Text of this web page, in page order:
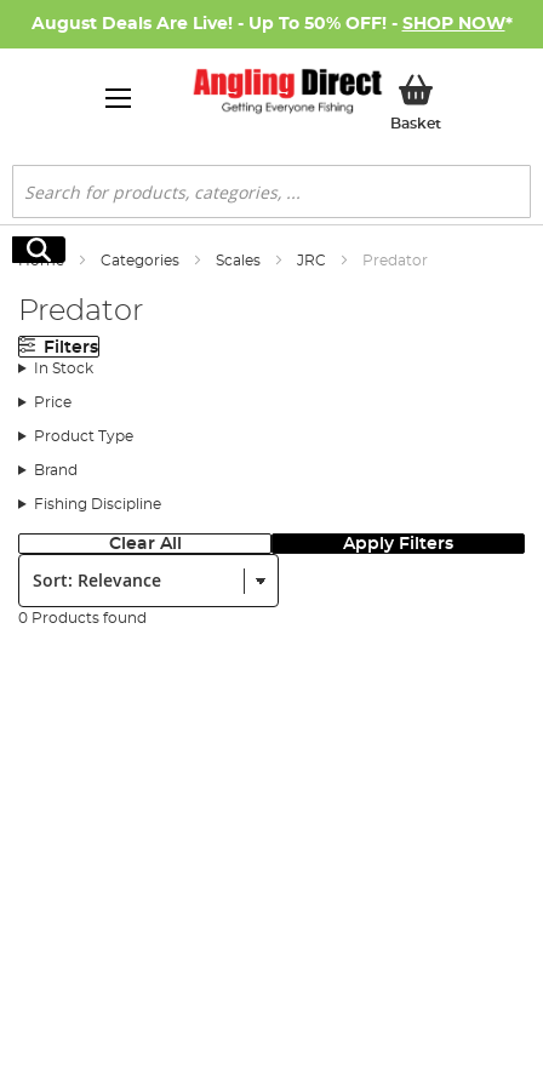
August Deals Are Live! - Up To 50% OFF! - SHOP NOW*
BasketMy Basket
Search
Search
Home Categories Scales JRC Predator
Predator
Filters
In Stock
Price
Product Type
Brand
Fishing Discipline
Clear All Apply Filters
Sort:
0 Products found